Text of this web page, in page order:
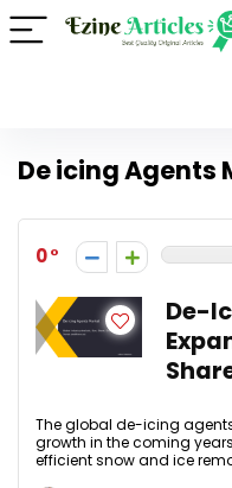
De icing Agents
0
De-
The global de-icing
growth in the coming
efficient snow and ice